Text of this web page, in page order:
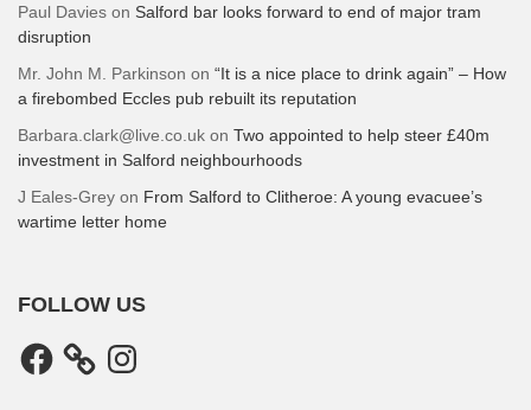
Paul Davies on Salford bar looks forward to end of major tram
disruption
Mr. John M. Parkinson on “It is a nice place to drink again” – How
a firebombed Eccles pub rebuilt its reputation
Barbara.clark@live.co.uk on Two appointed to help steer £40m
investment in Salford neighbourhoods
J Eales-Grey on From Salford to Clitheroe: A young evacuee’s
wartime letter home
FOLLOW US
Facebook Instagram